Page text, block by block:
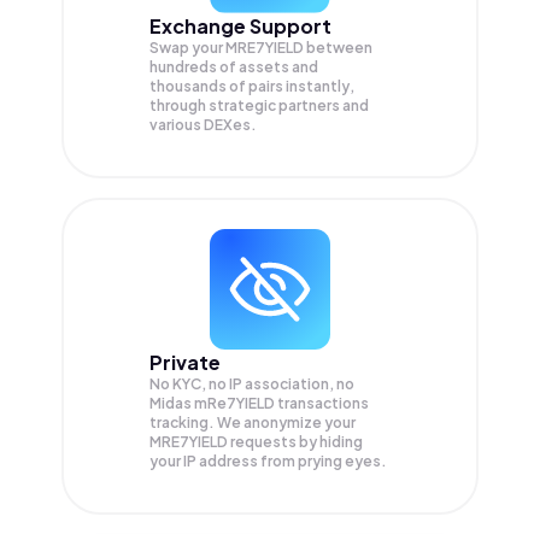
Exchange Support
Swap yourMRE7YIELD between
hundreds of assets and
thousands of pairs instantly,
through strategic partners and
various DEXes.
Private
No KYC, no IP association, no
Midas mRe7YIELD transactions
tracking. We anonymize your
MRE7YIELD requests by hiding
your IP address from prying eyes.